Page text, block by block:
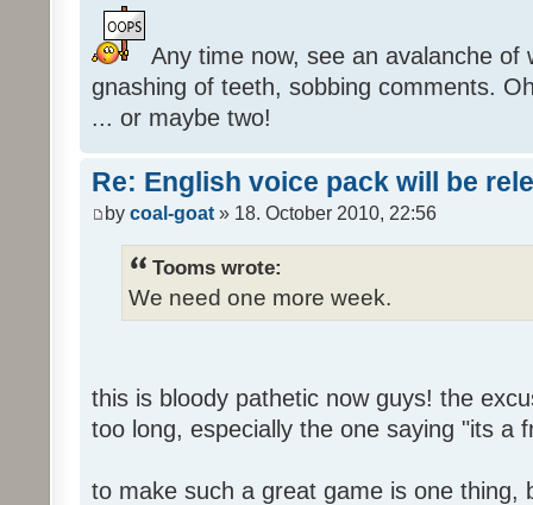
Any time now, see an avalanche of
gnashing of teeth, sobbing comments.
... or maybe two!
Re: English voice pack will be
by coal-goat » 18. October 2010, 22:56
Tooms wrote:
We need one more week.
this is bloody pathetic now guys! the
too long, especially the one saying "its a
to make such a great game is one thing,